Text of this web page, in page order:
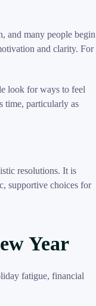
and many people begin
and clarity. For
look for ways to feel
time, particularly as
resolutions. It is
supportive choices for
Year
fatigue, financial